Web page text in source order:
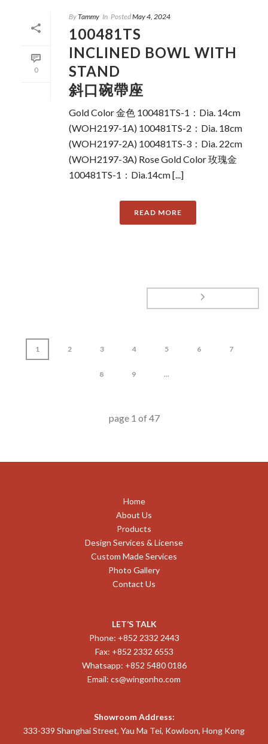
0
ByTammy In PostedMay 4, 2024
100481TS
INCLINED BOWL WITH
STAND
斜口碗帶座
Gold Color 金色 100481TS-1：Dia. 14cm
(WOH2197-1A) 100481TS-2：Dia. 18cm
(WOH2197-2A) 100481TS-3：Dia. 22cm
(WOH2197-3A) Rose Gold Color 玫瑰金
100481TS-1：Dia.14cm [...]
READ MORE
1 2 3 4 5 6 7
8 9 ...
page 1 of47
Home
About Us
Products
Design Services & License
Custom Made Services
Photo Gallery
Contact Us
LET’S TALK
Phone: +852 2332 2443
Fax: +852 2332 6553
Whatsapp: +852 5480 0186
Email: cs@wingonho.com
Showroom Address:
333-339 Shanghai Street, Yau Ma Tei, Kowloon, Hong Kong